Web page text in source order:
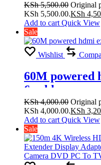
KSh5,500.00 Original
KSh 5,500.00.KSh
Add to cart Quick View
Sale
Wishlist
60M powered
6 cable
KSh4,000.00 Original
KSh 4,000.00.KSh
Add to cart Quick View
Sale